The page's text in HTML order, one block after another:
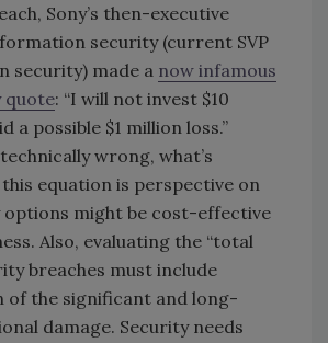
Sony’s then-executive
security (current SVP
security) made a now infamous
quote: “I will not invest $10
a possible $1 million loss.”
wrong, what’s
equation is perspective on
might be cost-effective
Also, evaluating the “total
breaches must include
of the significant and long-
damage. Security needs